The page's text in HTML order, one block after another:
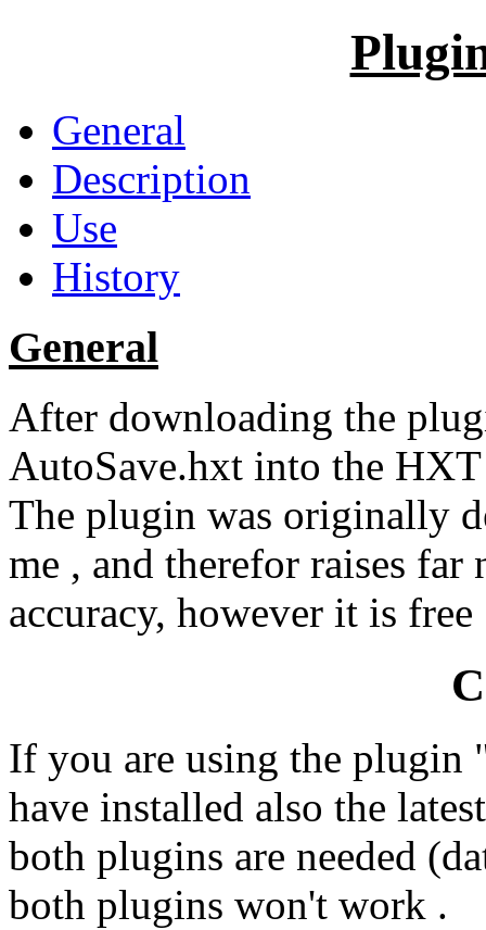
General
Description
Use
History
General
After downloading the
AutoSave.hxt into the
The plugin was originally
me , and therefor raises far
accuracy, however it is free
If you are using the plugin
have installed also the
both plugins are needed
both plugins won't work .